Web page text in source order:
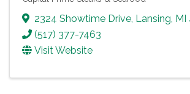
2324 Showtime Drive Lansing MI
(517) 377-7463
Visit Website